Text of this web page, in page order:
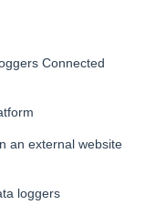
Connected
an external website
loggers